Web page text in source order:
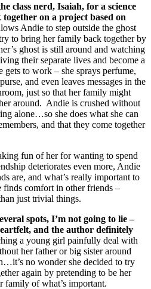
class nerd, Isaiah, for a science
on a project based on
Andie to step outside the ghost
to bring her family back together by
ghost is still around and watching
their separate lives and become a
to work – she sprays perfume,
and even leaves messages in the
just so that her family might
around. Andie is crushed without
alone…so she does what she can
and that they come together
fun of her for wanting to spend
deteriorates even more, Andie
are, and what’s really important to
comfort in other friends –
just trivial things.
spots, I’m not going to lie –
and the author definitely
a young girl painfully deal with
her father or big sister around
no wonder she decided to try
again by pretending to be her
family of what’s important.